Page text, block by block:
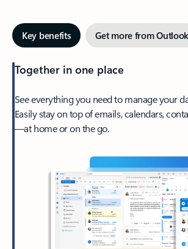
Key benefits Get more from Outlook
Together in one place
See everything you need to manage your
Easily stay on top of emails, calendars,
—at home or on the go.